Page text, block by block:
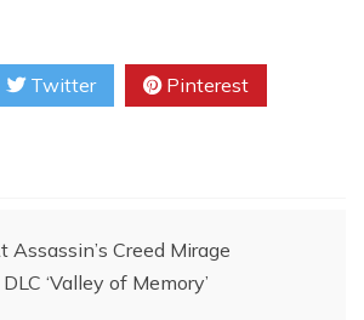
Twitter Pinterest
Assassin’s Creed Mirage
‘Valley of Memory’